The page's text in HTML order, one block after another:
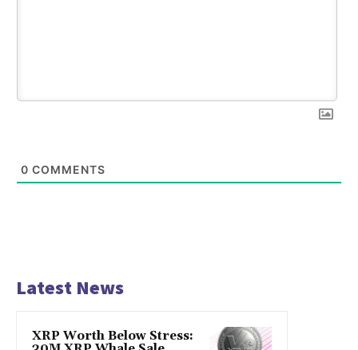
0 COMMENTS
Latest News
XRP Worth Below Stress: